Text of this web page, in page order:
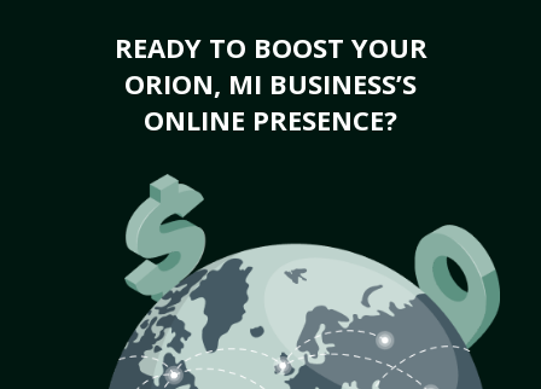
READY TO BOOST YOUR
ORION, MI BUSINESS’S
ONLINE PRESENCE?